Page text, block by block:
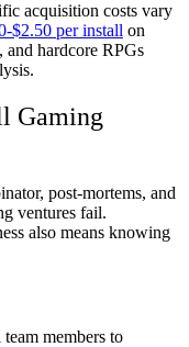
acquisition costs vary
$2.50 per install on
and hardcore RPGs
Gaming
post-mortems, and
ventures fail.
also means knowing
members to